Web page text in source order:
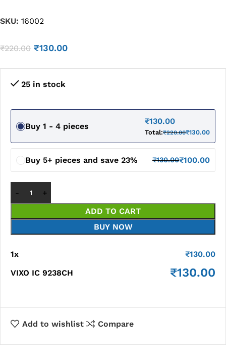
SKU: 16002
₹220.00 ₹130.00
25 in stock
Buy 1 - 4 pieces
₹130.00
Total:₹220.00₹130.00
Buy 5+ pieces and save 23% ₹130.00₹100.00
ADD TO CART
BUY NOW
1x ₹130.00
VIXO IC 9238CH
₹130.00
Add to wishlist Compare